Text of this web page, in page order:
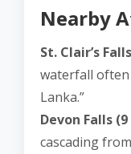
Nearby
St. Clair’s
waterfall often
Lanka.”
Devon Falls
cascading